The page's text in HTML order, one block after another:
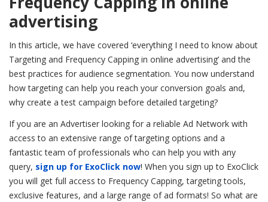
advertising
In this article, we have covered ‘everything I need to know about
Targeting and Frequency Capping in online advertising’ and the
best practices for audience segmentation. You now understand
how targeting can help you reach your conversion goals and,
why create a test campaign before detailed targeting?
If you are an Advertiser looking for a reliable Ad Network with
access to an extensive range of targeting options and a
fantastic team of professionals who can help you with any
query, sign up for ExoClick now! When you sign up to ExoClick
you will get full access to Frequency Capping, targeting tools,
exclusive features, and a large range of ad formats! So what are